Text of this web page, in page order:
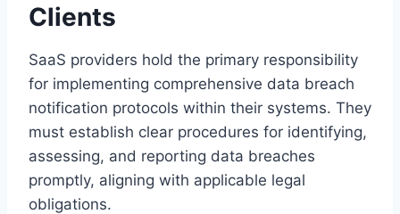
Clients
SaaS providers hold the primary responsibility
for implementing comprehensive data breach
notification protocols within their systems. They
must establish clear procedures for identifying,
assessing, and reporting data breaches
promptly, aligning with applicable legal
obligations.